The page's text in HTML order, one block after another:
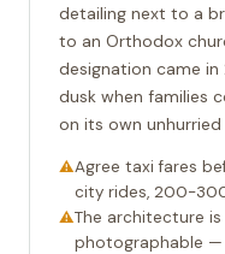
detailing next to a
to an Orthodox
designation came in
dusk when families
on its own unhurried
Agree taxi fares
city rides, 200-
The architecture
photographable —